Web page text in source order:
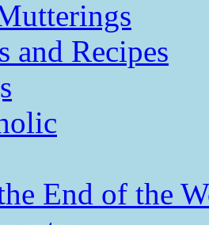
and Recipes
End of the